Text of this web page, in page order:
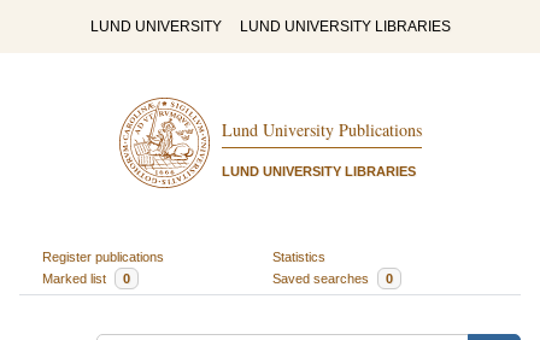
LUND UNIVERSITY LUND UNIVERSITY LIBRARIES
Lund University Publications
LUND UNIVERSITY LIBRARIES
Register publications
Statistics
Marked list
0 Saved searches 0